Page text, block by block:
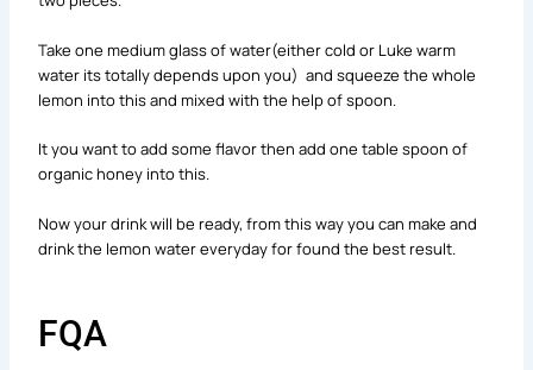
Take one medium glass of water(either cold or Luke warm
water its totally depends upon you) and squeeze the whole
lemon into this and mixed with the help of spoon.
It you want to add some flavor then add one table spoon of
organic honey into this.
Now your drink will be ready, from this way you can make and
drink the lemon water everyday for found the best result.
FQA